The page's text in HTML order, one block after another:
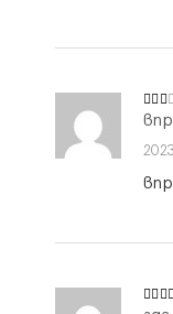
Rate
out
of 5
2023